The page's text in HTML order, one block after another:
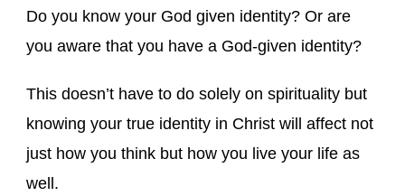
Do you know your God given identity? Or are
you aware that you have a God-given identity?
This doesn’t have to do solely on spirituality but
knowing your true identity in Christ will affect not
just how you think but how you live your life as
well.